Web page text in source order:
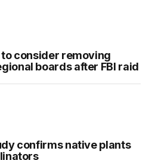
consider removing
boards after FBI raid
confirms native plants